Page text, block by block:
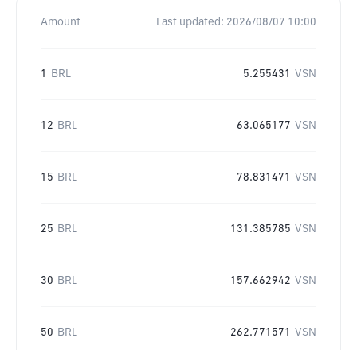
Amount Last updated: 2026/08/07 10:00
1 BRL 5.255431 VSN
12 BRL 63.065177 VSN
15 BRL 78.831471 VSN
25 BRL 131.385785 VSN
30 BRL 157.662942 VSN
50 BRL 262.771571 VSN